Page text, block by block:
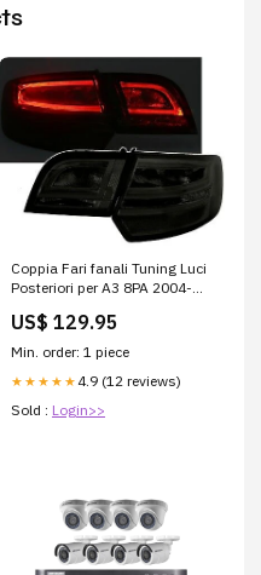
Coppia Fari fanali Tuning Luci
Posteriori per A3 8PA 2004-
US$ 129.95
Min. order: 1 piece
★★★★★ 4.9 (12 reviews)
Sold : Login>>